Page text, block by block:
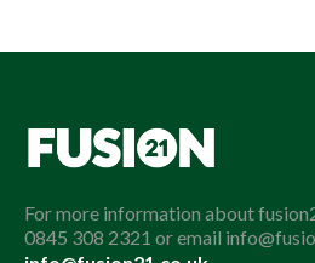
For more information about
0845 308 2321 or email